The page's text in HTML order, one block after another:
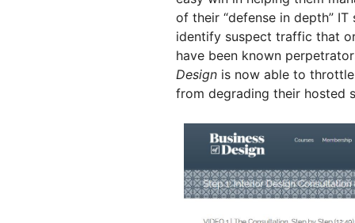
of their “defense in depth”
identify suspect traffic that
have been known
Design is now able to
from degrading their hosted